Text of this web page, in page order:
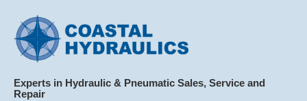
Experts in Hydraulic & Pneumatic Sales, Service and
Repair